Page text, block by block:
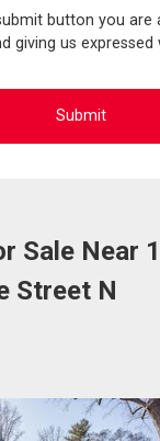
button you are
giving us
Sale Near
Street N